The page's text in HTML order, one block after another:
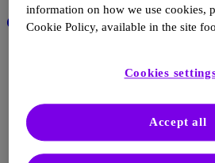
Canadian residents
How T1D develops >
Resources >
information on how we use cookies,
Cookie Policy, available in the site
Cookies
Accept all